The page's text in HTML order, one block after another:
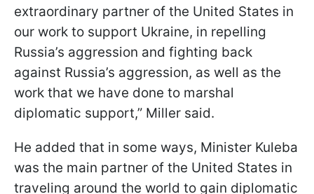
extraordinary partner of the United States in
our work to support Ukraine, in repelling
Russia’s aggression and fighting back
against Russia’s aggression, as well as the
work that we have done to marshal
diplomatic support,” Miller said.
He added that in some ways, Minister Kuleba
was the main partner of the United States in
traveling around the world to gain diplomatic